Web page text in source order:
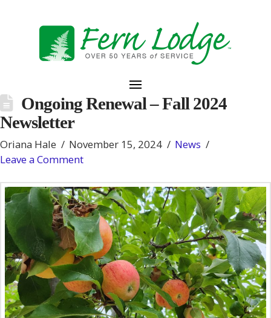
Ongoing Renewal – Fall 2024
Newsletter
Oriana Hale November 15, 2024
News
Leave a Comment